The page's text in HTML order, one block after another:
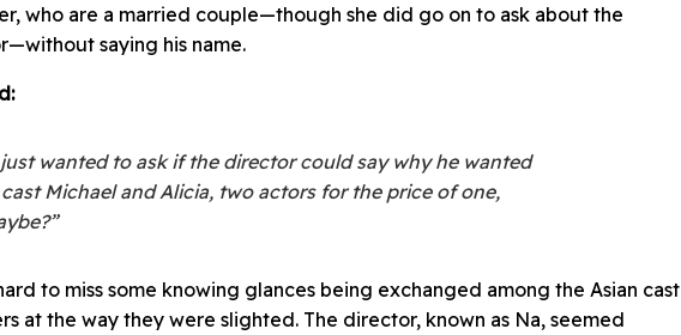
who are a married couple—though she did go on to ask about the
saying his name.
wanted to ask if the director could say why he wanted
Michael and Alicia, two actors for the price of one,
to miss some knowing glances being exchanged among the Asian cast
at the way they were slighted. The director, known as Na, seemed